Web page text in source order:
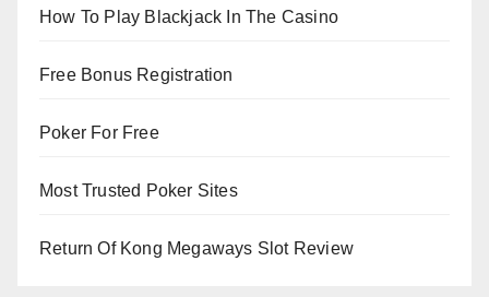
How To Play Blackjack In The Casino
Free Bonus Registration
Poker For Free
Most Trusted Poker Sites
Return Of Kong Megaways Slot Review